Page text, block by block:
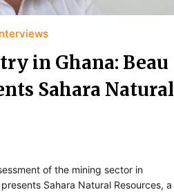
in Ghana: Beau
Sahara Natural
of the mining sector in
Sahara Natural Resources, a